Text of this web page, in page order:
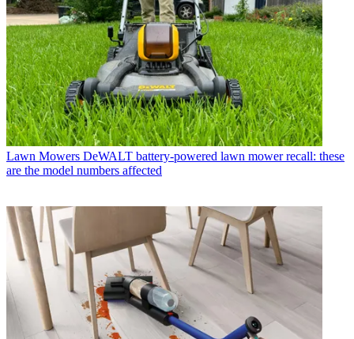
Lawn Mowers DeWALT battery-powered lawn mower recall: these
are the model numbers affected